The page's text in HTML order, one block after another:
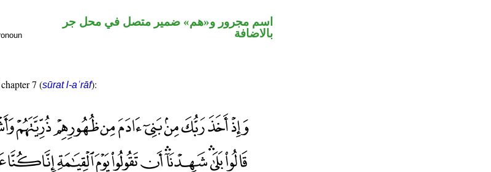
اسم مجرور و«هم» ضمير متصل في محل جر
بالاضافة
7 (sūrat l-aʿrāf):